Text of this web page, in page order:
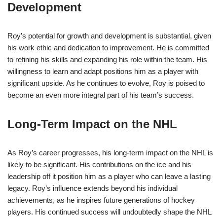
Development
Roy’s potential for growth and development is substantial, given
his work ethic and dedication to improvement. He is committed
to refining his skills and expanding his role within the team. His
willingness to learn and adapt positions him as a player with
significant upside. As he continues to evolve, Roy is poised to
become an even more integral part of his team’s success.
Long-Term Impact on the NHL
As Roy’s career progresses, his long-term impact on the NHL is
likely to be significant. His contributions on the ice and his
leadership off it position him as a player who can leave a lasting
legacy. Roy’s influence extends beyond his individual
achievements, as he inspires future generations of hockey
players. His continued success will undoubtedly shape the NHL